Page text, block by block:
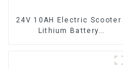
24V 10AH Electric Scooter
Lithium Battery